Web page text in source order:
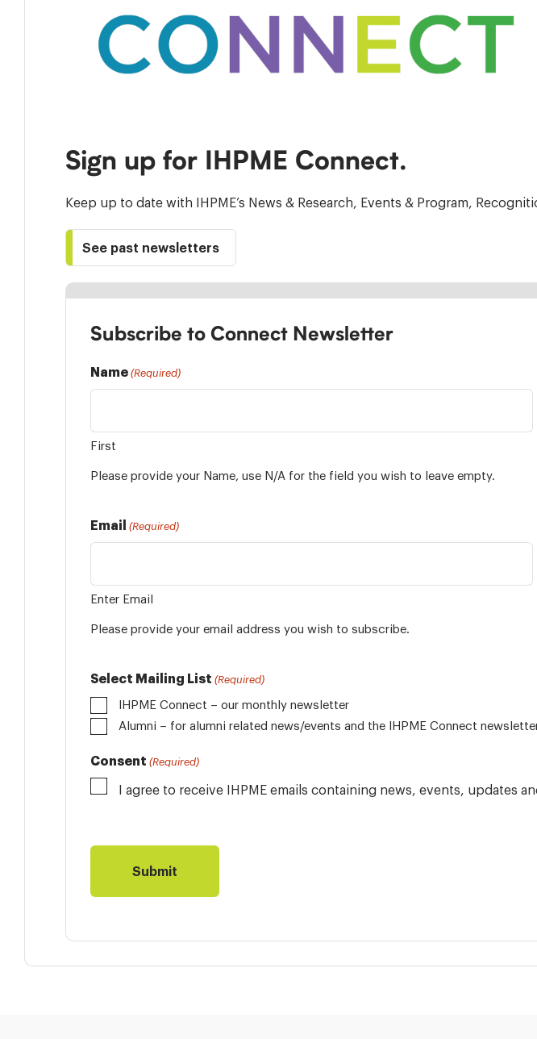
Sign up for IHPME Connect.
Keep up to date with IHPME’s News & Research, Events & Program,
See past newsletters
Subscribe to Connect Newsletter
Name (Required)
First
Please provide your Name, use N/A for the field you wish to leave empty.
Email (Required)
Enter Email
Please provide your email address you wish to subscribe.
Select Mailing List (Required)
IHPME Connect – our monthly newsletter
Alumni – for alumni related news/events and the IHPME Connect
Consent (Required)
I agree to receive IHPME emails containing news, events, updates